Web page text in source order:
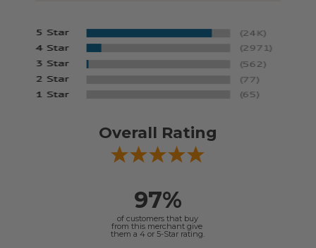
Overall Rating
97%
of customers that buy
from this merchant give
them a 4 or 5-Star rating.